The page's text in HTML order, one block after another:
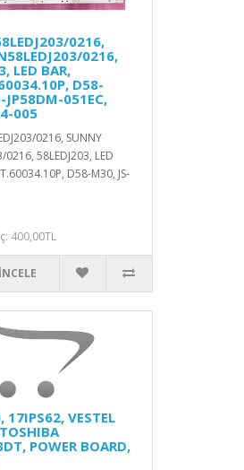
0216,
0216,
LED BAR,
D58-
JP58DM-051EC,
005
0216, SUNNY
0216, 58LEDJ203, LED
D58-M30, JS-
400,00TL
17IPS62, VESTEL
POWER BOARD,